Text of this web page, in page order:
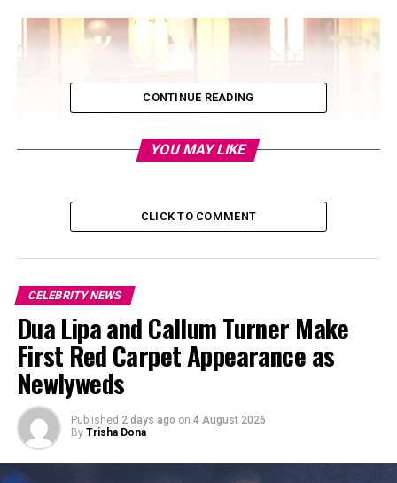
CONTINUE READING
YOU MAY LIKE
CLICK TO COMMENT
CELEBRITY NEWS
Dua Lipa and Callum Turner Make
First Red Carpet Appearance as
Newlyweds
Published 2 days ago on 4 August 2026
By Trisha Dona